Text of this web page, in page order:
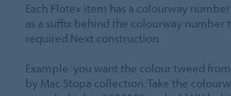
Each Flotex item has a colourway
as a suffix behind the colourway number
required Next construction.
Example: you want the colour tweed
by Mac Stopa collection. Take the